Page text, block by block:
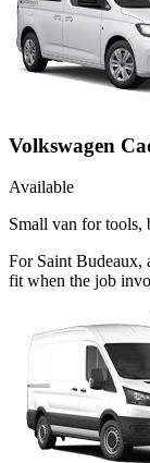
Volkswagen
Available
Small van for tools,
For Saint Budeaux,
fit when the job